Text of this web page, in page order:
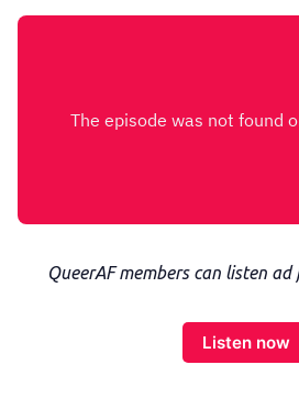
QueerAF members can listen ad
Listen now